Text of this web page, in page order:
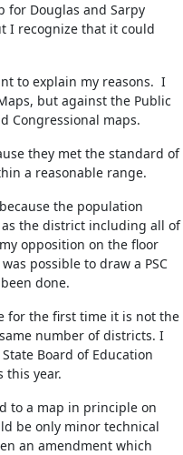
for Douglas and Sarpy
I recognize that it could
to explain my reasons. I
but against the Public
Congressional maps.
they met the standard of
a reasonable range.
the population
the district including all of
opposition on the floor
possible to draw a PSC
done.
for the first time it is not the
number of districts. I
Board of Education
this year.
to a map in principle on
be only minor technical
an amendment which